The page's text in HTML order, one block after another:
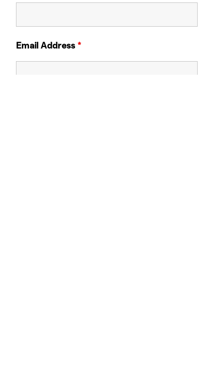
Email Address*